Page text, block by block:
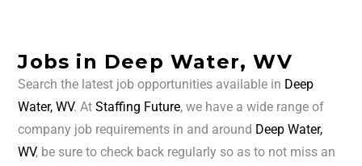
Jobs in Deep Water, WV
Search the latest job opportunities available in Deep
Water, WV. AtStaffing Future, we have a wide range of
company job requirements in and around Deep Water,
WV, be sure to check back regularly so as to not miss an